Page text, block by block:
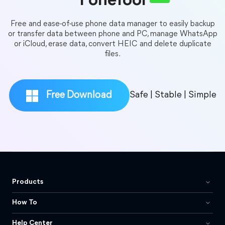
Free and ease-of-use phone data manager to easily backup
or transfer data between phone and PC, manage WhatsApp
or iCloud, erase data, convert HEIC and delete duplicate
files.
Free Download Safe | Stable | Simple
Products
How To
Help Center